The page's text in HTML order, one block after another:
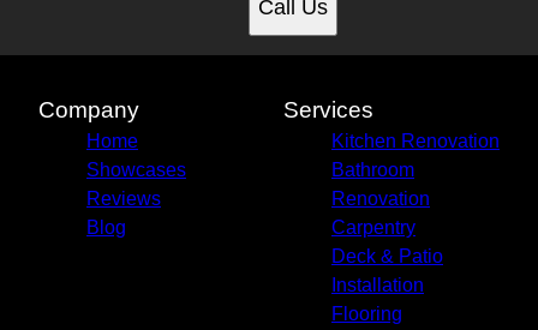
Call Us
Company
Home
Showcases
Reviews
Blog
Services
Kitchen Renovation
Bathroom
Renovation
Carpentry
Deck & Patio
Installation
Flooring